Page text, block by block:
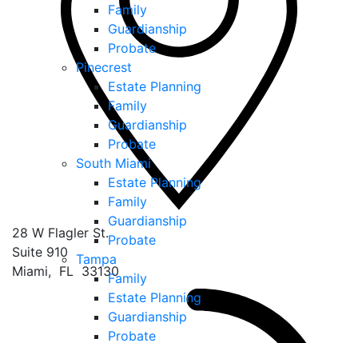
Family
Guardianship
Probate
Pinecrest
Estate Planning
Family
Guardianship
Probate
South Miami
Estate Planning
Family
Guardianship
Probate
Tampa
Family
Estate Planning
Guardianship
Probate
28 W Flagler St.
Suite 910
Miami, FL 33130